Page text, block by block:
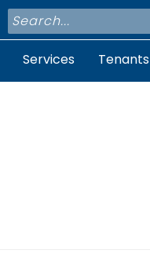
Services Tenants